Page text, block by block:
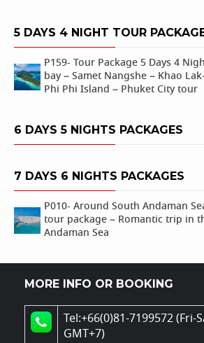
5 DAYS 4 NIGHT TOUR
P159- Tour Package 5 Days 4
bay – Samet Nangshe – Khao
Phi Phi Island – Phuket City tour
6 DAYS 5 NIGHTS PACKAGES
7 DAYS 6 NIGHTS PACKAGES
P010- Around South Andaman
tour package – Romantic trip in
Andaman Sea
MORE INFO OR BOOKING
Tel:+66(0)81-7199572 (Fri-
GMT+7)